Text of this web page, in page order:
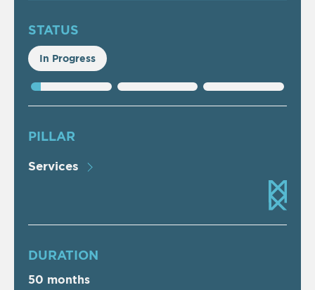
STATUS
In Progress
PILLAR
Services
DURATION
50 months